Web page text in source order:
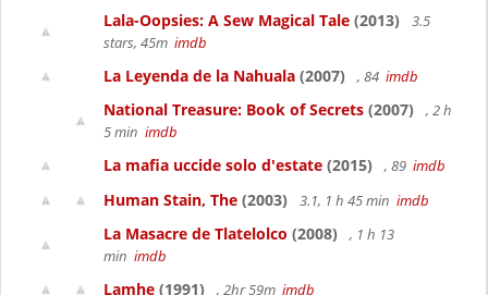
Lala-Oopsies: A Sew Magical Tale (2013)
3.5
stars, 45m imdb
La Leyenda de la Nahuala (2007) , 84 imdb
National Treasure: Book of Secrets (2007)
, 2 h
5 min imdb
La mafia uccide solo d'estate (2015) , 89 imdb
Human Stain, The (2003) 3.1, 1 h 45 min imdb
La Masacre de Tlatelolco (2008)
, 1 h 13
min imdb
Lamhe (1991) , 2hr 59m imdb